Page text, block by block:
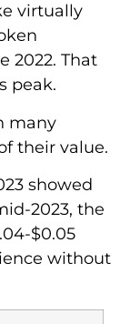
virtually
2022. That
peak.
many
their value.
showed
2023, the
$0.05
without